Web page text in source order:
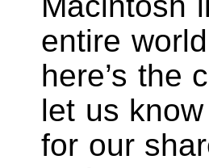
entire
here’s the
let us
for our